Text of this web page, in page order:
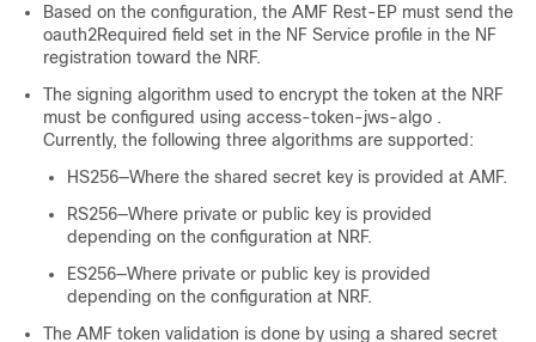
Based on the configuration, the AMF Rest-EP must send the
oauth2Required field set in the NF Service profile in the NF
registration toward the NRF.
The signing algorithm used to encrypt the token at the NRF
must be configured using access-token-jws-algo .
Currently, the following three algorithms are supported:
HS256—Where the shared secret key is provided at AMF.
RS256—Where private or public key is provided
depending on the configuration at NRF.
ES256—Where private or public key is provided
depending on the configuration at NRF.
The AMF token validation is done by using a shared secret